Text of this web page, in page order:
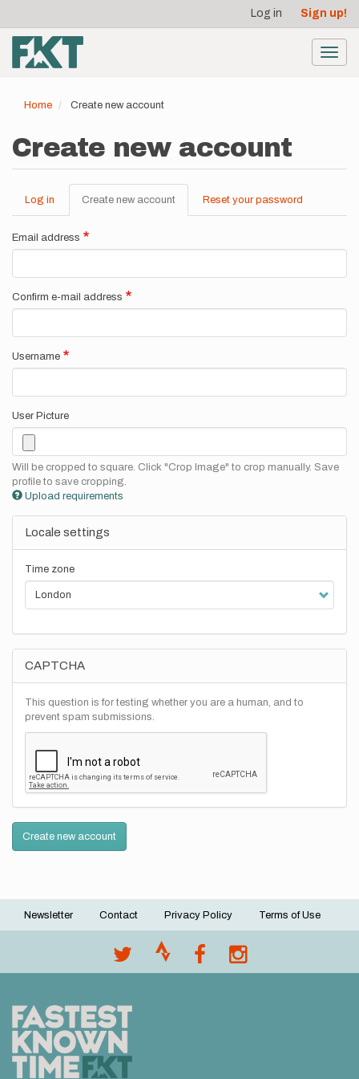
main
content
account
menu
Log in Sign up!
Home Create new account
Create new account
Primary
tabs
Log in Create new account (active
tab)
Reset your password
Email address
Confirm e-mail address
Username
User Picture
Will be cropped to square. Click "Crop Image" to crop manually. Save
profile to save cropping.
Upload requirements
Locale settings
Time zone
CAPTCHA
This question is for testing whether you are a human, and to
prevent spam submissions.
Create new account
Footer
Newsletter Contact Privacy Policy Terms of Use